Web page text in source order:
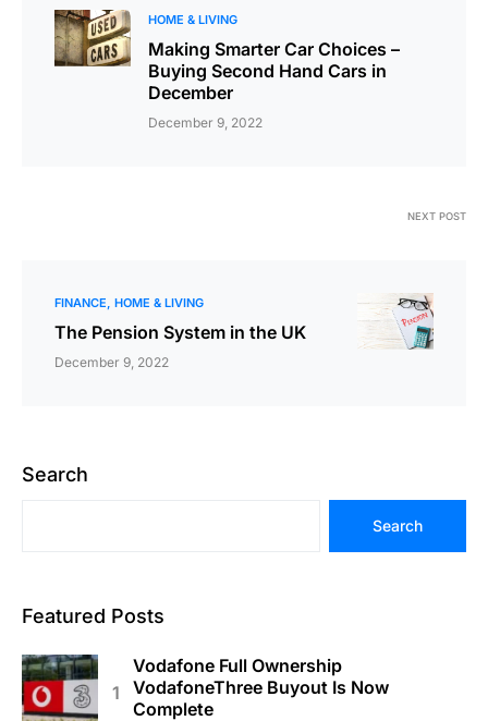
HOME & LIVING
Making Smarter Car Choices –
Buying Second Hand Cars in
December
December 9, 2022
NEXT POST
FINANCE HOME & LIVING
The Pension System in the UK
December 9, 2022
Search
Search
Featured Posts
Vodafone Full Ownership
VodafoneThree Buyout Is Now
Complete